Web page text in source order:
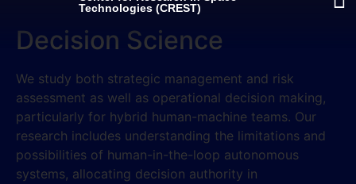
Technologies (CREST)
Decision Science
We study both strategic management and risk
assessment as well as operational decision making,
particularly for hybrid human-machine teams. Our
research includes understanding the limitations and
possibilities of human-in-the-loop autonomous
systems, allocating decision authority in